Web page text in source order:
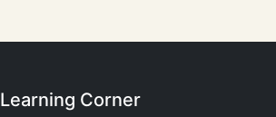
Learning Corner